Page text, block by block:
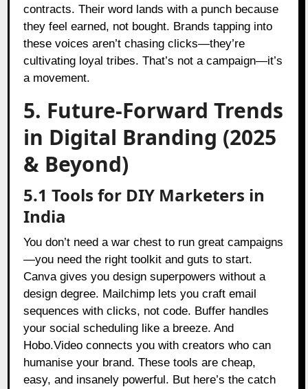
contracts. Their word lands with a punch because
they feel earned, not bought. Brands tapping into
these voices aren’t chasing clicks—they’re
cultivating loyal tribes. That’s not a campaign—it’s
a movement.
5. Future-Forward Trends
in Digital Branding (2025
& Beyond)
5.1 Tools for DIY Marketers in
India
You don’t need a war chest to run great campaigns
—you need the right toolkit and guts to start.
Canva gives you design superpowers without a
design degree. Mailchimp lets you craft email
sequences with clicks, not code. Buffer handles
your social scheduling like a breeze. And
Hobo.Video connects you with creators who can
humanise your brand. These tools are cheap,
easy, and insanely powerful. But here’s the catch